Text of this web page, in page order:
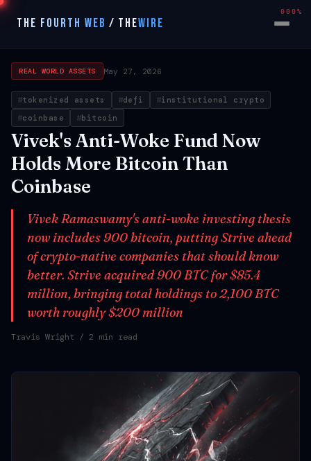
THE FOURTH WEB / THEWIRE
REAL WORLD ASSETS May 27, 2026
tokenized assets defi
institutional crypto
coinbase
bitcoin
Vivek's Anti-Woke Fund Now
Holds More Bitcoin Than
Coinbase
Vivek Ramaswamy's anti-woke investing thesis
now includes 900 bitcoin, putting Strive ahead
of crypto-native companies that should know
better. Strive acquired 900 BTC for $85.4
million, bringing total holdings to 2,100 BTC
worth roughly $200 million
Travis Wright / 2 min read
000%